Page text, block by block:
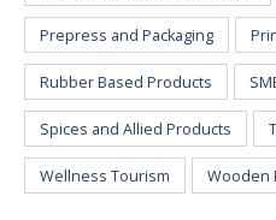
Prepress and Packaging
Rubber Based Products
Spices and Allied Products
Wellness Tourism Wooden